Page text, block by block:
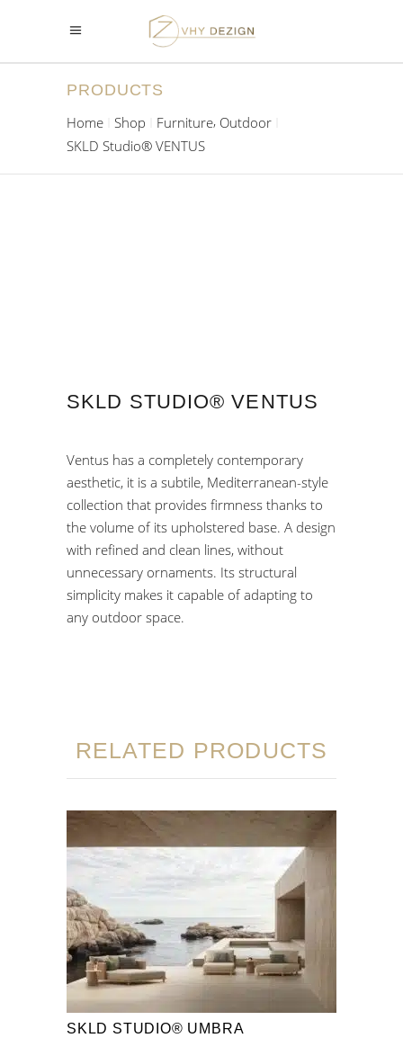
PRODUCTS
Home
Shop Furniture, Outdoor
SKLD Studio® VENTUS
SKLD STUDIO® VENTUS
Ventus has a completely contemporary
aesthetic, it is a subtile, Mediterranean-style
collection that provides firmness thanks to
the volume of its upholstered base. A design
with refined and clean lines, without
unnecessary ornaments. Its structural
simplicity makes it capable of adapting to
any outdoor space.
RELATED PRODUCTS
SKLD STUDIO® UMBRA